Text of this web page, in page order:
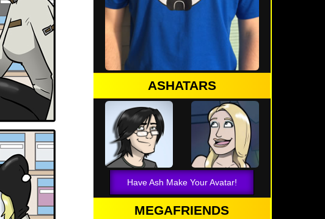
ASHATARS
Have Ash Make Your Avatar!
MEGAFRIENDS